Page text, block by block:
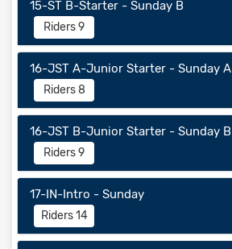
15-ST B-Starter - Sunday B
Riders 9
16-JST A-Junior Starter - Sunday A
Riders 8
16-JST B-Junior Starter - Sunday B
Riders 9
17-IN-Intro - Sunday
Riders 14